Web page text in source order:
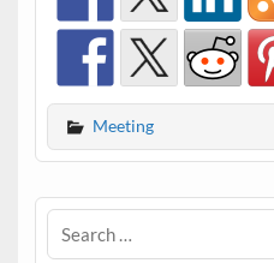
Meeting